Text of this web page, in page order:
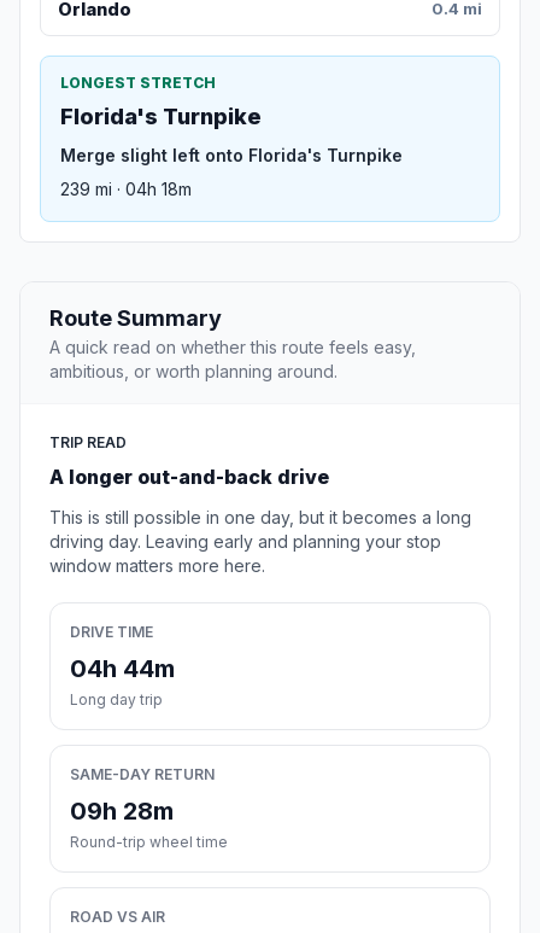
Orlando 0.4 mi
LONGEST STRETCH
Florida's Turnpike
Merge slight left onto Florida's Turnpike
239 mi · 04h 18m
Route Summary
A quick read on whether this route feels easy,
ambitious, or worth planning around.
TRIP READ
A longer out-and-back drive
This is still possible in one day, but it becomes a long
driving day. Leaving early and planning your stop
window matters more here.
DRIVE TIME
04h 44m
Long day trip
SAME-DAY RETURN
09h 28m
Round-trip wheel time
ROAD VS AIR